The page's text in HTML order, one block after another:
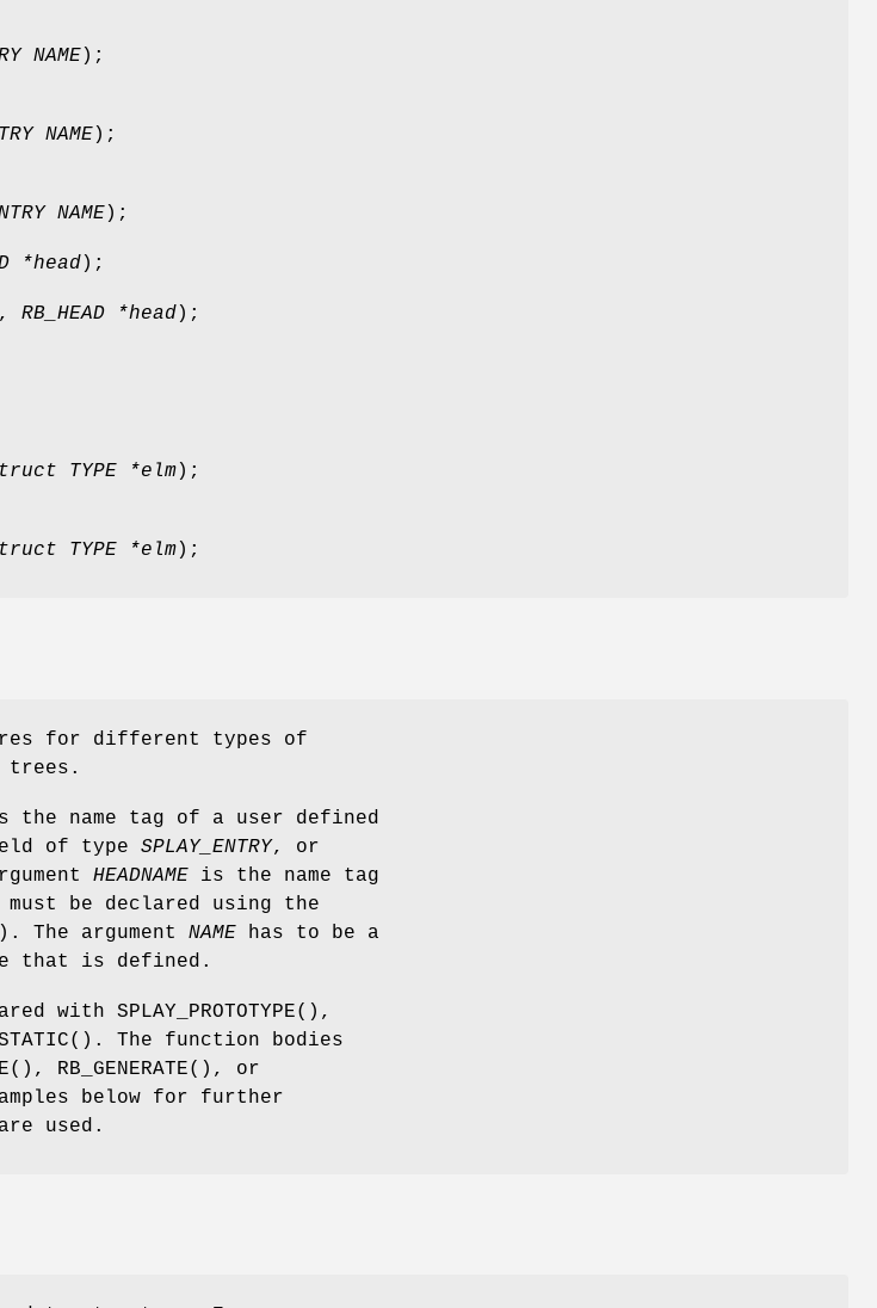
NAME);
NAME);
NAME);
*head);
, RB_HEAD *head);
TYPE *elm);
TYPE *elm);
for different types of
trees.
the name tag of a user defined
of type SPLAY_ENTRY, or
HEADNAME is the name tag
be declared using the
The argument NAME has to be a
that is defined.
with SPLAY_PROTOTYPE(),
(). The function bodies
(), RB_GENERATE(), or
below for further
used.